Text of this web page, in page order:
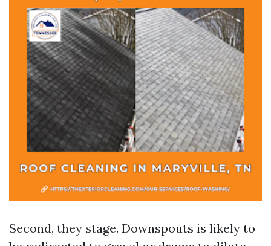
Second, they stage. Downspouts is likely to